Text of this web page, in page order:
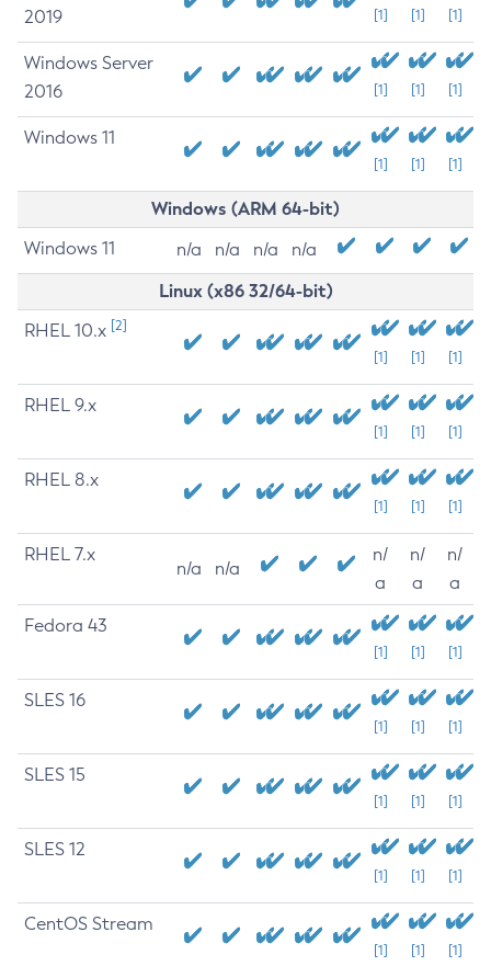
2019
[1] [1] [1]
Windows Server
2016
[1] [1] [1]
Windows 11
[1] [1] [1]
Windows (ARM 64-bit)
Windows 11 n/a n/a n/a n/a
Linux (x86 32/64-bit)
RHEL 10.x [2]
[1] [1] [1]
RHEL 9.x
[1] [1] [1]
RHEL 8.x
[1] [1] [1]
RHEL 7.x
n/a n/a
n/
a
n/
a
n/
a
Fedora 43
[1] [1] [1]
SLES 16
[1] [1] [1]
SLES 15
[1] [1] [1]
SLES 12
[1] [1] [1]
CentOS Stream
[1] [1] [1]